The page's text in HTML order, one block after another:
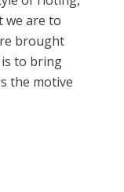
we are to
brought
to bring
the motive